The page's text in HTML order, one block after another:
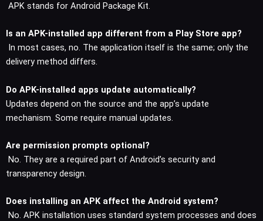
APK stands for Android Package Kit.
Is an APK-installed app different from a Play Store app?
In most cases, no. The application itself is the same; only the
delivery method differs.
Do APK-installed apps update automatically?
Updates depend on the source and the app’s update
mechanism. Some require manual updates.
Are permission prompts optional?
No. They are a required part of Android’s security and
transparency design.
Does installing an APK affect the Android system?
No. APK installation uses standard system processes and does